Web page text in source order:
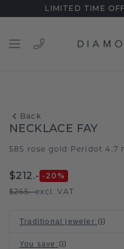
LIMITED TIME
Back
NECKLACE FAY
585 rose gold Peridot 4.7
$212.- -20 %
$265.-excl. VAT
Traditional jeweler:
You save :